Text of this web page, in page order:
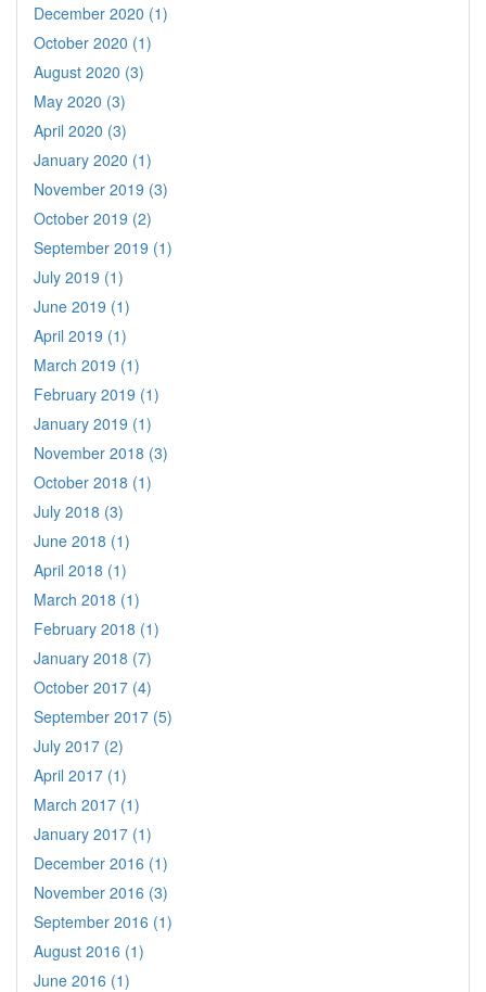
December 2020 (1)
October 2020 (1)
August 2020 (3)
May 2020 (3)
April 2020 (3)
January 2020 (1)
November 2019 (3)
October 2019 (2)
September 2019 (1)
July 2019 (1)
June 2019 (1)
April 2019 (1)
March 2019 (1)
February 2019 (1)
January 2019 (1)
November 2018 (3)
October 2018 (1)
July 2018 (3)
June 2018 (1)
April 2018 (1)
March 2018 (1)
February 2018 (1)
January 2018 (7)
October 2017 (4)
September 2017 (5)
July 2017 (2)
April 2017 (1)
March 2017 (1)
January 2017 (1)
December 2016 (1)
November 2016 (3)
September 2016 (1)
August 2016 (1)
June 2016 (1)